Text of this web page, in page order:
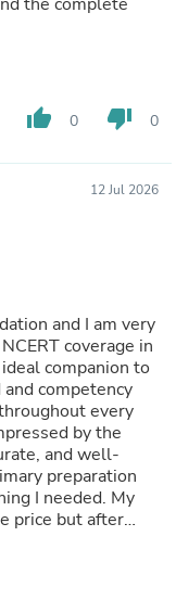
thumb_up 0 thumb_down 0
12 Jul 2026
and I am very
coverage in
companion to
competency
every
by the
and well-
preparation
I needed. My
price but after
it was worth it.